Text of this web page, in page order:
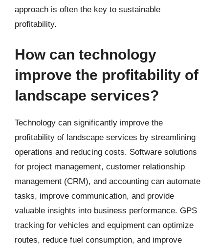
approach is often the key to sustainable
profitability.
How can technology
improve the profitability of
landscape services?
Technology can significantly improve the
profitability of landscape services by streamlining
operations and reducing costs. Software solutions
for project management, customer relationship
management (CRM), and accounting can automate
tasks, improve communication, and provide
valuable insights into business performance. GPS
tracking for vehicles and equipment can optimize
routes, reduce fuel consumption, and improve